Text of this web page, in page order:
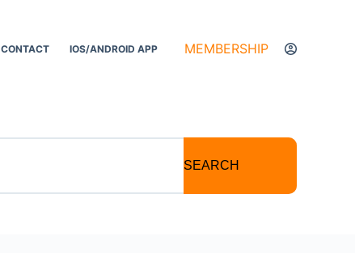
CONTACT IOS/ANDROID APP MEMBERSHIP
SEARCH